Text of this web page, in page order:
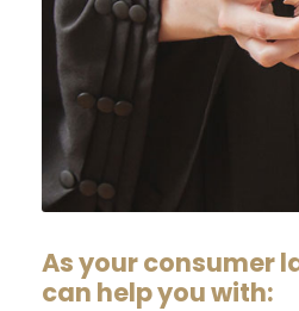
As your consumer
can help you with: